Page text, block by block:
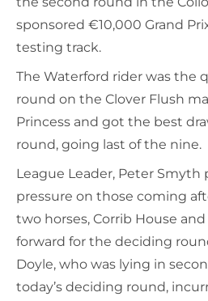
sponsored €10,000 Grand
testing track.
The Waterford rider was the
round on the Clover Flush
Princess and got the best
round, going last of the nine.
League Leader, Peter
pressure on those coming
two horses, Corrib House and
forward for the deciding
Doyle, who was lying in
today’s deciding round,